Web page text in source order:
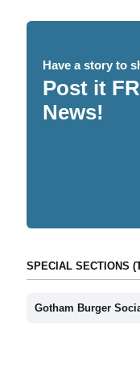
Have a story to
Post it
News!
SPECIAL SECTIONS
Gotham Burger